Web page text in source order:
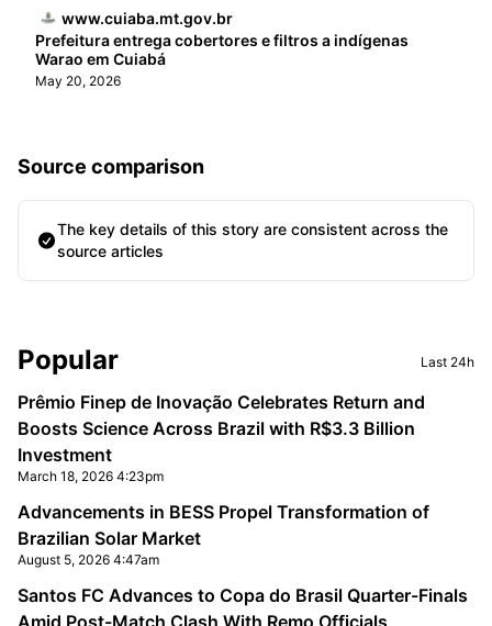
www.cuiaba.mt.gov.br
Prefeitura entrega cobertores e filtros a indígenas
Warao em Cuiabá
May 20, 2026
Source comparison
The key details of this story are consistent across the
source articles
Sidebar
Popular Last 24h
Prêmio Finep de Inovação Celebrates Return and
Boosts Science Across Brazil with R$3.3 Billion
Investment
March 18, 2026 4:23pm
Advancements in BESS Propel Transformation of
Brazilian Solar Market
August 5, 2026 4:47am
Santos FC Advances to Copa do Brasil Quarter-Finals
Amid Post-Match Clash With Remo Officials